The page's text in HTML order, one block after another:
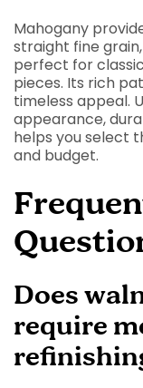
Mahogany
straight fine
perfect for
pieces. Its rich
timeless appeal.
appearance,
helps you select
and budget.
Does
require